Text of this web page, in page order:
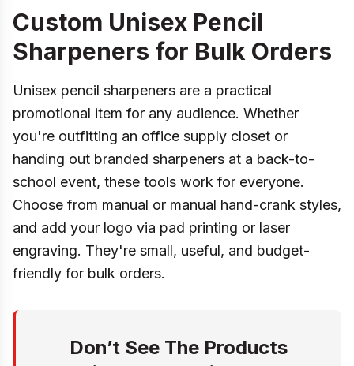
Custom Unisex Pencil
Sharpeners for Bulk Orders
Unisex pencil sharpeners are a practical
promotional item for any audience. Whether
you're outfitting an office supply closet or
handing out branded sharpeners at a back-to-
school event, these tools work for everyone.
Choose from manual or manual hand-crank styles,
and add your logo via pad printing or laser
engraving. They're small, useful, and budget-
friendly for bulk orders.
Don’t See The Products